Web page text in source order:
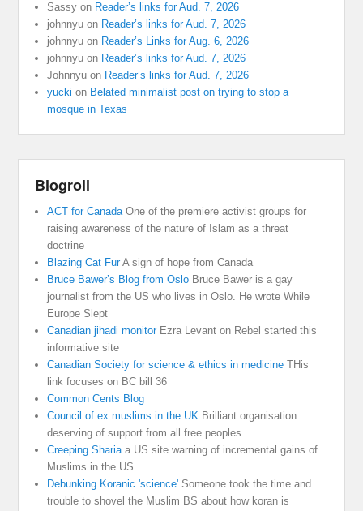
Sassy on Reader’s links for Aud. 7, 2026
johnnyu on Reader’s links for Aud. 7, 2026
johnnyu on Reader’s Links for Aug. 6, 2026
johnnyu on Reader’s links for Aud. 7, 2026
Johnnyu on Reader’s links for Aud. 7, 2026
yucki on Belated minimalist post on trying to stop a
mosque in Texas
Blogroll
ACT for CanadaOne of the premiere activist groups for
raising awareness of the nature of Islam as a threat
doctrine
Blazing Cat FurA sign of hope from Canada
Bruce Bawer’s Blog from Oslo Bruce Bawer is a gay
journalist from the US who lives in Oslo. He wrote While
Europe Slept
Canadian jihadi monitorEzra Levant on Rebel started this
informative site
Canadian Society for science & ethics in medicine THis
link focuses on BC bill 36
Common Cents Blog
Council of ex muslims in the UK Brilliant organisation
deserving of support from all free peoples
Creeping Shariaa US site warning of incremental gains of
Muslims in the US
Debunking Koranic 'science' Someone took the time and
trouble to shovel the Muslim BS about how koran is